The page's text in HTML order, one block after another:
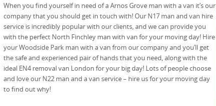
When you find yourself in need of a Arnos Grove man with a van it’s our
company that you should get in touch with! Our N17 man and van hire
service is incredibly popular with our clients, and we can provide you
with the perfect North Finchley man with van for your moving day! Hire
your Woodside Park man with a van from our company and you’ll get
the safe and experienced pair of hands that you need, along with the
ideal EN4 removal van London for your big day! Lots of people choose
and love our N22 man and a van service – hire us for your moving day
to find out why!